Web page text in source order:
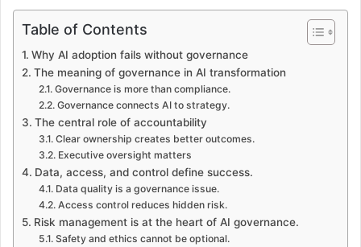
Table of Contents
Why AI adoption fails without governance
The meaning of governance in AI transformation
Governance is more than compliance.
Governance connects AI to strategy.
The central role of accountability
Clear ownership creates better outcomes.
Executive oversight matters
Data, access, and control define success.
Data quality is a governance issue.
Access control reduces hidden risk.
Risk management is at the heart of AI governance.
Safety and ethics cannot be optional.